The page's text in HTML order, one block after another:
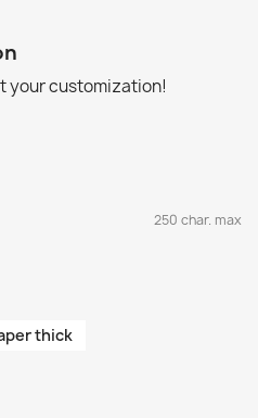
your customization!
250 char. max
thick